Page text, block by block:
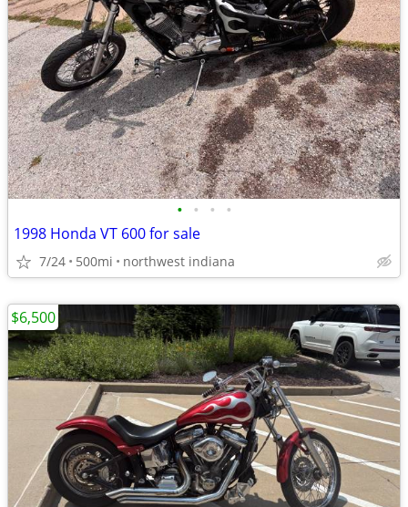
• • • •
1998 Honda VT 600 for sale
7/24 500mi northwest indiana
$6,500